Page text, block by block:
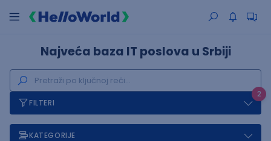
Najveća baza IT poslova u Srbiji
2
FILTERI
KATEGORIJE